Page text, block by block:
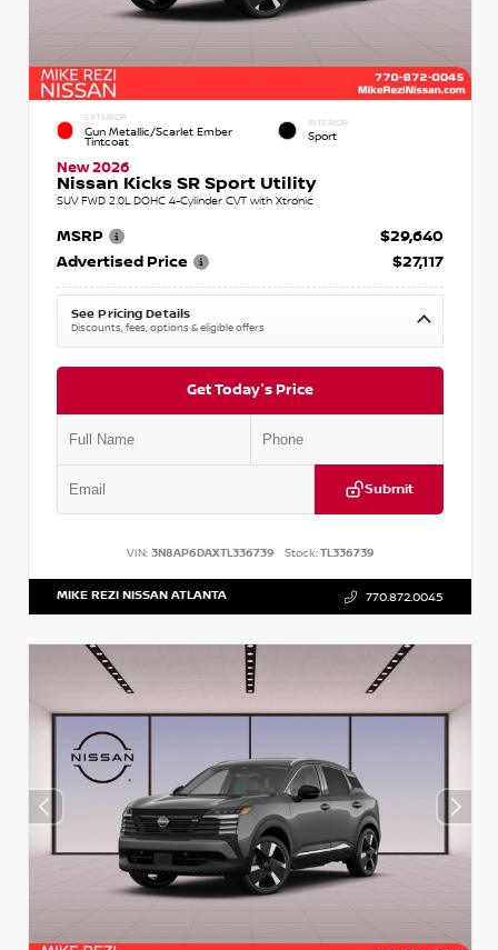
EXTERIOR
Gun Metallic/Scarlet Ember
Tintcoat
INTERIOR
Sport
New 2026
Nissan Kicks SR Sport Utility
SUV FWD 2.0L DOHC 4-Cylinder CVT with Xtronic
MSRP
$29,640
Advertised Price
$27,117
See Pricing Details
Discounts, fees, options & eligible offers
Get Today's Price
Submit
VIN: 3N8AP6DAXTL336739 Stock:TL336739
MIKE REZI NISSAN ATLANTA 770.872.0045